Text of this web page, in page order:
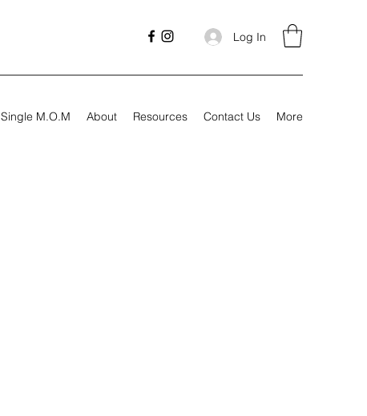
Log In
Single M.O.M About Resources Contact Us More